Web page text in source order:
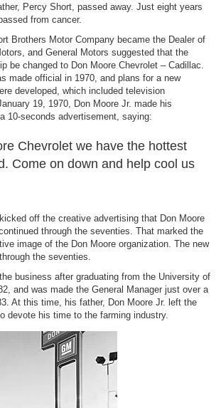
Percy Short, passed away. Just eight years
from cancer.
Brothers Motor Company became the Dealer of
and General Motors suggested that the
be changed to Don Moore Chevrolet – Cadillac.
made official in 1970, and plans for a new
developed, which included television
19, 1970, Don Moore Jr. made his
10-seconds advertisement, saying:
Chevrolet we have the hottest
Come on down and help cool us
off the creative advertising that Don Moore
through the seventies. That marked the
image of the Don Moore organization. The new
the seventies.
business after graduating from the University of
and was made the General Manager just over a
At this time, his father, Don Moore Jr. left the
devote his time to the farming industry.